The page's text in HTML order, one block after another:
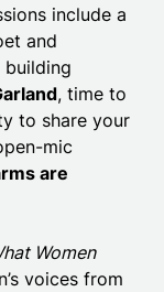
include a
and
building
, time to
to share your
mic
are
Women
voices from